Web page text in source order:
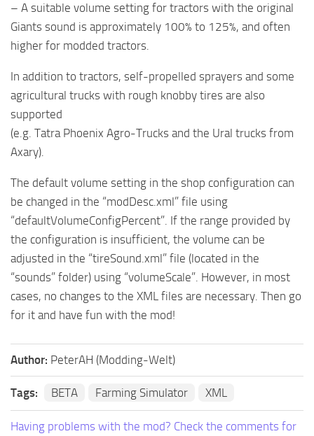
– A suitable volume setting for tractors with the original
Giants sound is approximately 100% to 125%, and often
higher for modded tractors.
In addition to tractors, self-propelled sprayers and some
agricultural trucks with rough knobby tires are also
supported
(e.g. Tatra Phoenix Agro-Trucks and the Ural trucks from
Axary).
The default volume setting in the shop configuration can
be changed in the “modDesc.xml” file using
“defaultVolumeConfigPercent”. If the range provided by
the configuration is insufficient, the volume can be
adjusted in the “tireSound.xml” file (located in the
“sounds” folder) using “volumeScale”. However, in most
cases, no changes to the XML files are necessary. Then go
for it and have fun with the mod!
Author: PeterAH (Modding-Welt)
Tags: BETA Farming Simulator XML
Having problems with the mod? Check the comments for